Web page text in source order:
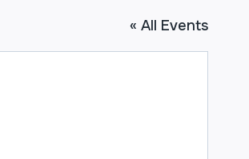
« All Events